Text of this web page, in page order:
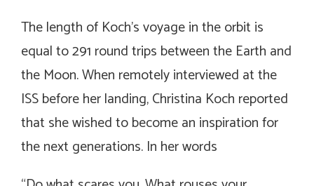
The length of Koch’s voyage in the orbit is
equal to 291 round trips between the Earth and
the Moon. When remotely interviewed at the
ISS before her landing, Christina Koch reported
that she wished to become an inspiration for
the next generations. In her words